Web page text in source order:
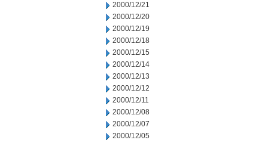
2000/12/21
2000/12/20
2000/12/19
2000/12/18
2000/12/15
2000/12/14
2000/12/13
2000/12/12
2000/12/11
2000/12/08
2000/12/07
2000/12/05